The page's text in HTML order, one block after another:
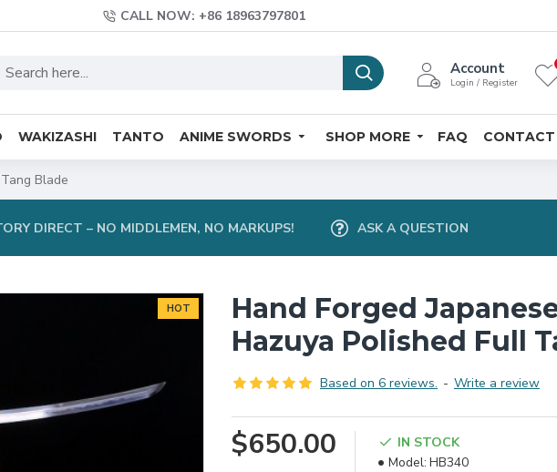
CALL NOW: +86 18963797801
Account
Login / Register
WAKIZASHI TANTO ANIME SWORDS SHOP MORE FAQ CONTACT
Blade
DIRECT – NO MIDDLEMEN, NO MARKUPS! ASK A QUESTION
HOT
Hand Forged
Hazuya Polished Full
Based on 6 reviews. - Write a review
$650.00
IN STOCK
Model: HB340